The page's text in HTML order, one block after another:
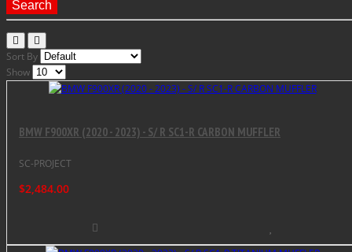
Search
Sort By
Show
BMW F900XR (2020 - 2023) - S/ R SC1-R CARBON MUFFLER
SC-PROJECT
$2,484.00